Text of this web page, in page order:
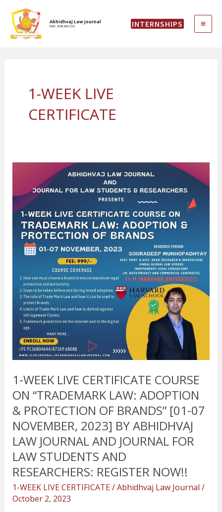
content
Abhidhvaj Law Journal
ISSN: 2583-6323 (O) INTERNSHIPS
1-WEEK LIVE
CERTIFICATE
1-WEEK LIVE CERTIFICATE COURSE
ON “TRADEMARK LAW: ADOPTION
& PROTECTION OF BRANDS” [01-07
NOVEMBER, 2023] BY ABHIDHVAJ
LAW JOURNAL AND JOURNAL FOR
LAW STUDENTS AND
RESEARCHERS: REGISTER NOW!!
1-WEEK LIVE CERTIFICATE/Abhidhvaj Law Journal /
October 2, 2023
LIVE
CERTIFICATE
COURSE
ON
“TRADEMARK
LAW:
PROTECTION
OF
BRANDS”
[01-
NOVEMBER,
2023]
ABHIDHVAJ
LAW
JOURNAL
AND
JOURNAL
FOR
LAW
AND
RESEARCHERS:
REGISTER